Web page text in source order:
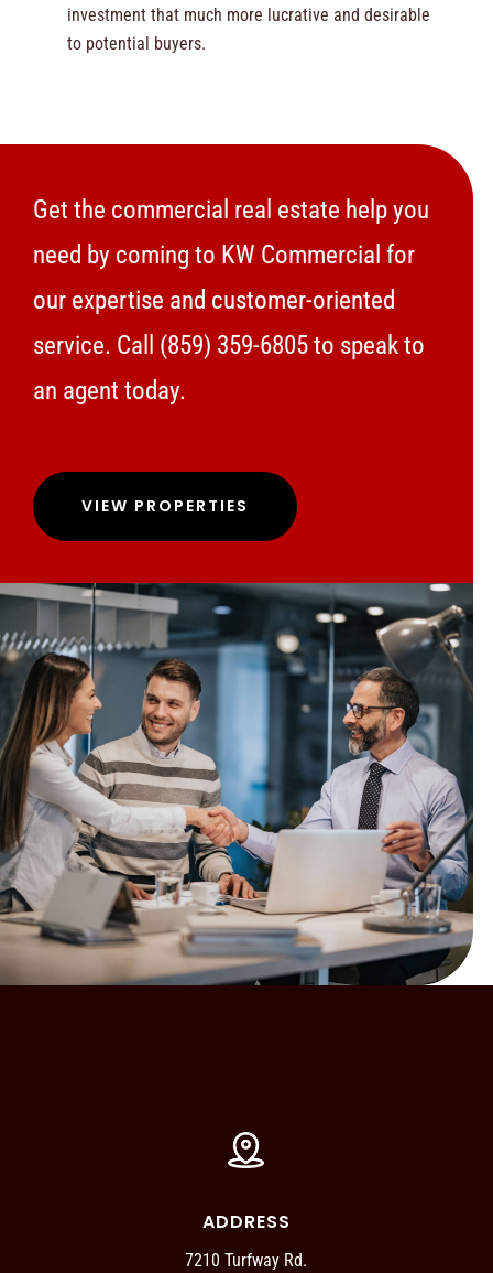
investment that much more lucrative and desirable
to potential buyers.
Get the commercial real estate help you
need by coming to KW Commercial for
our expertise and customer-oriented
service. Call (859) 359-6805to speak to
an agent today.
VIEW PROPERTIES
ADDRESS
7210 Turfway Rd.